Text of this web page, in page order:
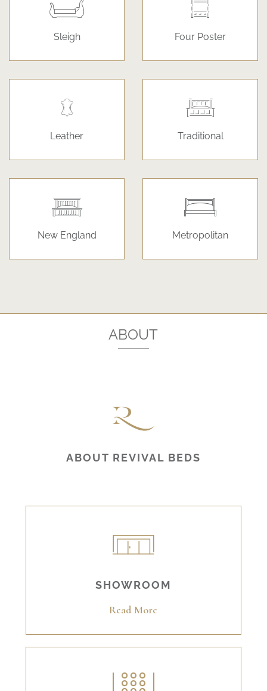
Sleigh Four Poster
Leather Traditional
New England Metropolitan
ABOUT
ABOUT REVIVAL BEDS
SHOWROOM
Read More